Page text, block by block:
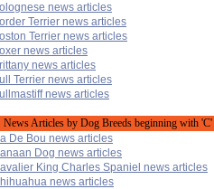
news articles
Terrier news articles
Terrier news articles
news articles
news articles
Terrier news articles
news articles
News Articles by Dog Breeds beginning with 'C'
De Bou news articles
Dog news articles
King Charles Spaniel news articles
news articles